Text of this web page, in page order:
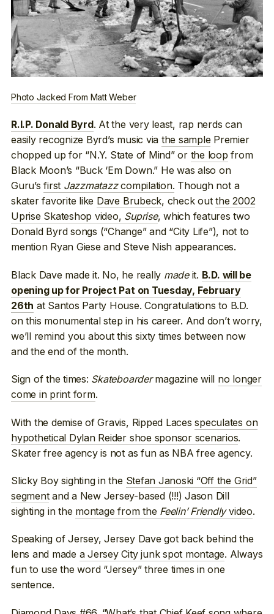
Photo Jacked From Matt Weber
R.I.P. Donald Byrd. At the very least, rap nerds can
easily recognize Byrd’s music via the sample Premier
chopped up for “N.Y. State of Mind” or the loop from
Black Moon’s “Buck ‘Em Down.” He was also on
Guru’sfirst Jazzmatazzcompilation. Though not a
skater favorite like Dave Brubeck, check outthe 2002
Uprise Skateshop video, Suprise, which features two
Donald Byrd songs (“Change” and “City Life”), not to
mention Ryan Giese and Steve Nish appearances.
Black Dave made it. No, he really madeit. B.D. will be
opening up for Project Pat on Tuesday, February
26th at Santos Party House. Congratulations to B.D.
on this monumental step in his career. And don’t worry,
we’ll remind you about this sixty times between now
and the end of the month.
Sign of the times: Skateboardermagazine will no longer
come in print form.
With the demise of Gravis, Ripped Lacesspeculates on
hypothetical Dylan Reider shoe sponsor scenarios.
Skater free agency is not as fun as NBA free agency.
Slicky Boy sighting in the Stefan Janoski “Off the Grid”
segmentand a New Jersey-based (!!!) Jason Dill
sighting in the montage from the Feelin’ Friendlyvideo.
Speaking of Jersey, Jersey Dave got back behind the
lens and made a Jersey City junk spot montage. Always
fun to use the word “Jersey” three times in one
sentence.